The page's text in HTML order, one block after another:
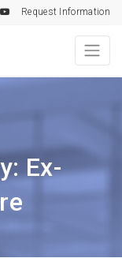
Request Information
Ex-